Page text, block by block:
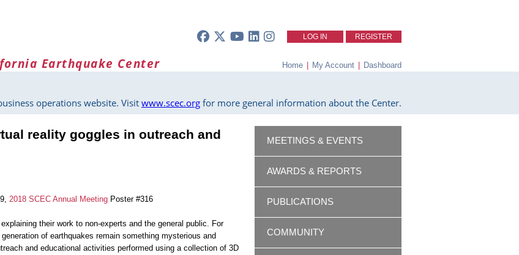
LOG IN REGISTER
Earthquake Center Home | My Account | Dashboard
operations website. Visit www.scec.org for more general information about the Center.
reality goggles in outreach and
2018 SCEC Annual Meeting Poster #316
their work to non-experts and the general public. For
of earthquakes remain something mysterious and
and educational activities performed using a collection of 3D
MEETINGS & EVENTS
AWARDS & REPORTS
PUBLICATIONS
COMMUNITY